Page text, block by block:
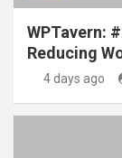
WPTavern:
Reducing
4 days ago